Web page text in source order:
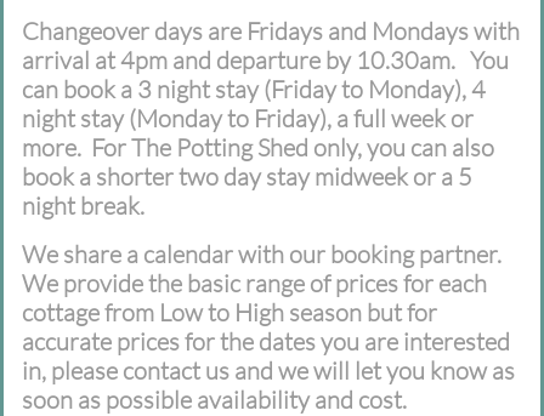
Changeover days are Fridays and Mondays with
arrival at 4pm and departure by 10.30am. You
can book a 3 night stay (Friday to Monday), 4
night stay (Monday to Friday), a full week or
more. For The Potting Shed only, you can also
book a shorter two day stay midweek or a 5
night break.
We share a calendar with our booking partner.
We provide the basic range of prices for each
cottage from Low to High season but for
accurate prices for the dates you are interested
in, please contact us and we will let you know as
soon as possible availability and cost.